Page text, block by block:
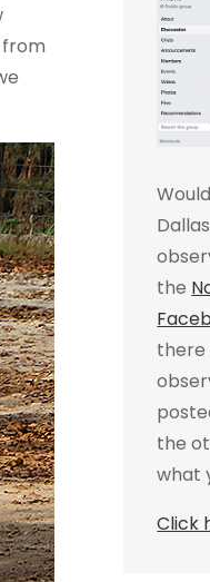
the
there
the
what
Click